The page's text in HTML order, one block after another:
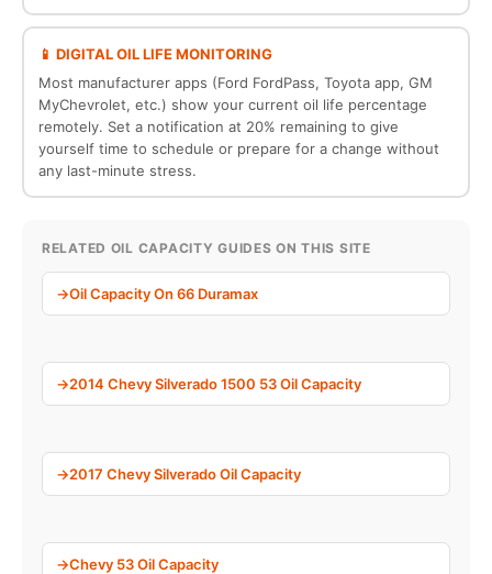
📱 DIGITAL OIL LIFE MONITORING
Most manufacturer apps (Ford FordPass, Toyota app, GM
MyChevrolet, etc.) show your current oil life percentage
remotely. Set a notification at 20% remaining to give
yourself time to schedule or prepare for a change without
any last-minute stress.
RELATED OIL CAPACITY GUIDES ON THIS SITE
Oil Capacity On 66 Duramax
2014 Chevy Silverado 1500 53 Oil Capacity
2017 Chevy Silverado Oil Capacity
Chevy 53 Oil Capacity